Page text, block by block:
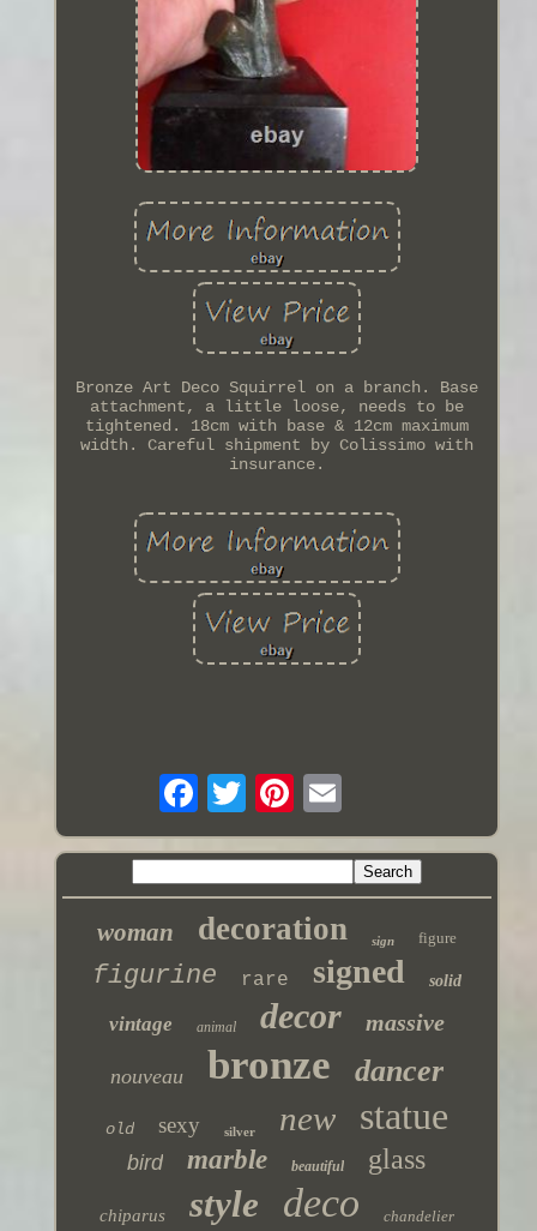
Bronze Art Deco Squirrel on a branch. Base
attachment, a little loose, needs to be
tightened. 18cm with base & 12cm maximum
width. Careful shipment by Colissimo with
insurance.
woman decoration sign figure
figurine rare signed solid
vintage animal decor massive
nouveau bronze dancer
old sexy silver new statue
bird marble beautiful glass
chiparus style deco chandelier